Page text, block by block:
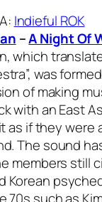
: Indieful ROK
–A Night Of
which
was
of making
with an East
as if they were
The sound
members still
Korean